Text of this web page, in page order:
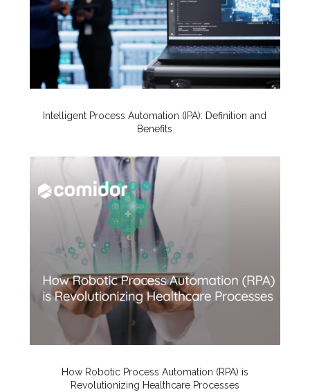
Intelligent Process Automation (IPA): Definition and
Benefits
How Robotic Process Automation (RPA) is
Revolutionizing Healthcare Processes